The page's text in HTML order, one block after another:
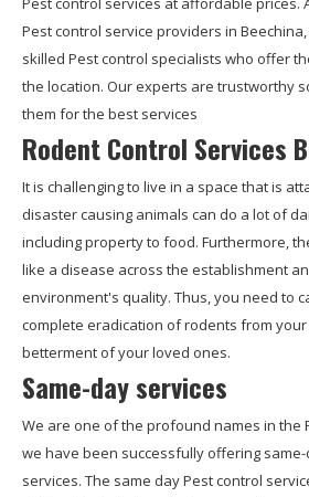
Pest control service providers in
skilled Pest control specialists who offer
the location. Our experts are trustworthy
them for the best services
Rodent Control Services
It is challenging to live in a space that is
disaster causing animals can do a lot of
including property to food. Furthermore,
like a disease across the establishment
environment's quality. Thus, you need to
complete eradication of rodents from
betterment of your loved ones.
Same-day services
We are one of the profound names in the
we have been successfully offering
services. The same day Pest control